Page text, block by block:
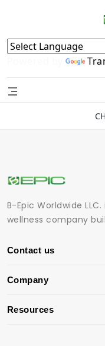
Powered by
B-Epic Worldwide
wellness company
Contact us
Company
Resources